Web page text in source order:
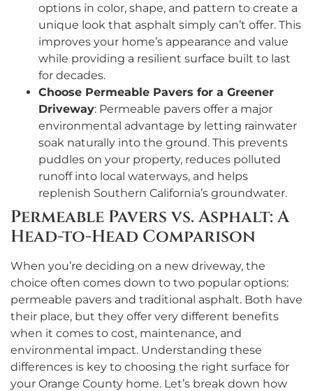
options in color, shape, and pattern to create a
unique look that asphalt simply can’t offer. This
improves your home’s appearance and value
while providing a resilient surface built to last
for decades.
Choose Permeable Pavers for a Greener
Driveway: Permeable pavers offer a major
environmental advantage by letting rainwater
soak naturally into the ground. This prevents
puddles on your property, reduces polluted
runoff into local waterways, and helps
replenish Southern California’s groundwater.
Permeable Pavers vs. Asphalt: A
Head-to-Head Comparison
When you’re deciding on a new driveway, the
choice often comes down to two popular options:
permeable pavers and traditional asphalt. Both have
their place, but they offer very different benefits
when it comes to cost, maintenance, and
environmental impact. Understanding these
differences is key to choosing the right surface for
your Orange County home. Let’s break down how